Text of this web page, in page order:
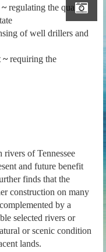
regulating the quality
of well drillers and
~requiring the
rivers of Tennessee
and future benefit
finds that the
construction on many
by a
selected rivers or
or scenic condition
lands.